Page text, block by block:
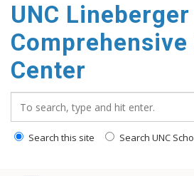
UNC Lineberger
Comprehensive
Center
Search this site Search UNC